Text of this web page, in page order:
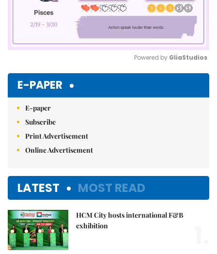
Powered by GliaStudios
E-PAPER
E-paper
Subscribe
Print Advertisement
Online Advertisement
LATEST MOST READ
HCM City hosts international F&B
exhibition